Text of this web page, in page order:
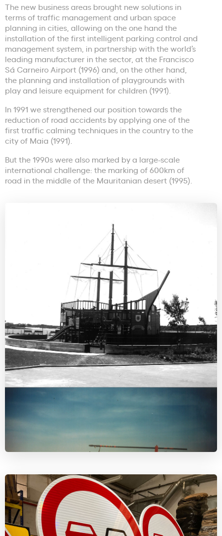
The new business areas brought new solutions in
terms of traffic management and urban space
planning in cities, allowing on the one hand the
installation of the first intelligent parking control and
management system, in partnership with the world’s
leading manufacturer in the sector, at the Francisco
Sá Carneiro Airport (1996) and, on the other hand,
the planning and installation of playgrounds with
play and leisure equipment for children (1991).
In 1991 we strengthened our position towards the
reduction of road accidents by applying one of the
first traffic calming techniques in the country to the
city of Maia (1991).
But the 1990s were also marked by a large-scale
international challenge: the marking of 600km of
road in the middle of the Mauritanian desert (1995).